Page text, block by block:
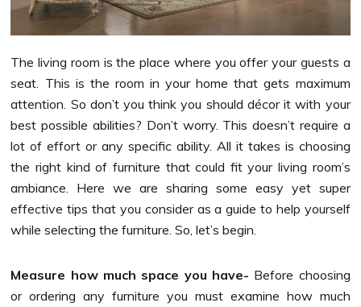
The living room is the place where you offer your guests a
seat. This is the room in your home that gets maximum
attention. So don’t you think you should décor it with your
best possible abilities? Don’t worry. This doesn’t require a
lot of effort or any specific ability. All it takes is choosing
the right kind of furniture that could fit your living room’s
ambiance. Here we are sharing some easy yet super
effective tips that you consider as a guide to help yourself
while selecting the furniture. So, let’s begin.
Measure how much space you have- Before choosing
or ordering any furniture you must examine how much